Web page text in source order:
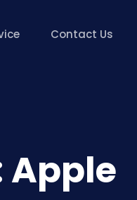
Contact Us
Apple